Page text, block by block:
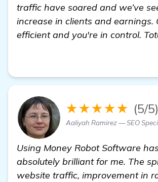
traffic have soared and we’ve
increase in clients and earnings.
efficient and you're in control.
★★★★★ (5/5)
Aaliyah Ramirez — SEO
Using Money Robot Software
absolutely brilliant for me. The
website traffic, improvement in